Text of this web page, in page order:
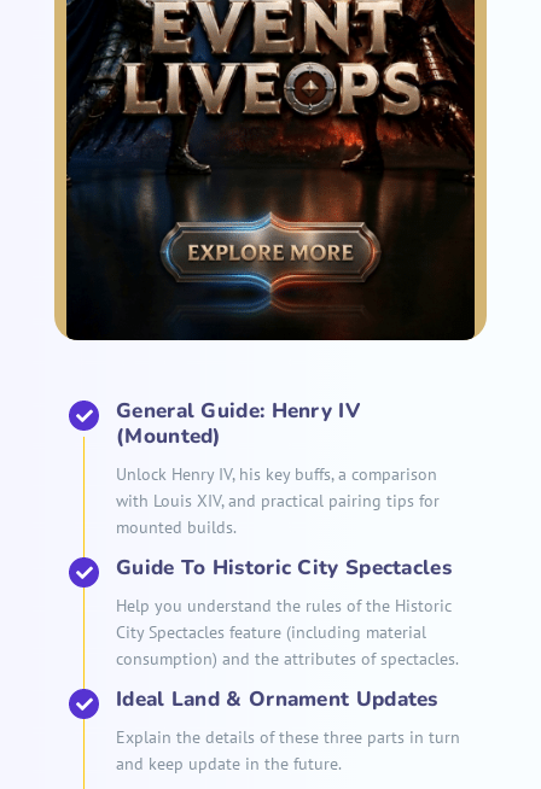
General Guide: Henry IV
(Mounted)
Unlock Henry IV, his key buffs, a comparison
with Louis XIV, and practical pairing tips for
mounted builds.
Guide To Historic City Spectacles
Help you understand the rules of the Historic
City Spectacles feature (including material
consumption) and the attributes of spectacles.
Ideal Land & Ornament Updates
Explain the details of these three parts in turn
and keep update in the future.